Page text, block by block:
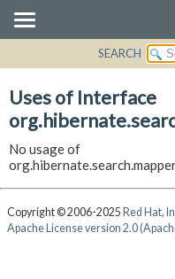
CLASS
USE
TREE
DEPRECATED
INDEX
HELP
SEARCH
Uses of Interface
No usage of
Copyright © 2006-2025 Red Hat,
Apache License version 2.0